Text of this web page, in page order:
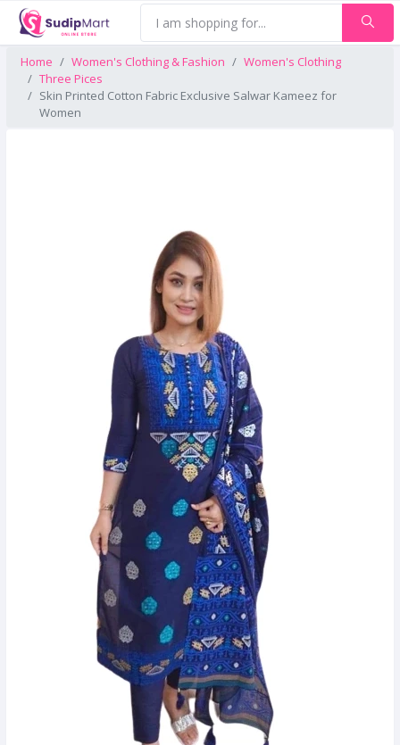
Home Women's Clothing & Fashion
Women's Clothing
Three Pices
Skin Printed Cotton Fabric Exclusive Salwar Kameez for
Women